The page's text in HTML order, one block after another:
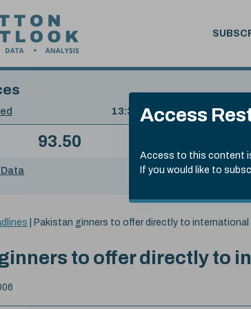
Access
Access to this content
If you would like to
.
Date
value:
13:30 GMT 6th Aug, 2026
93.50
Pakistan ginners to offer directly to international
to offer directly to